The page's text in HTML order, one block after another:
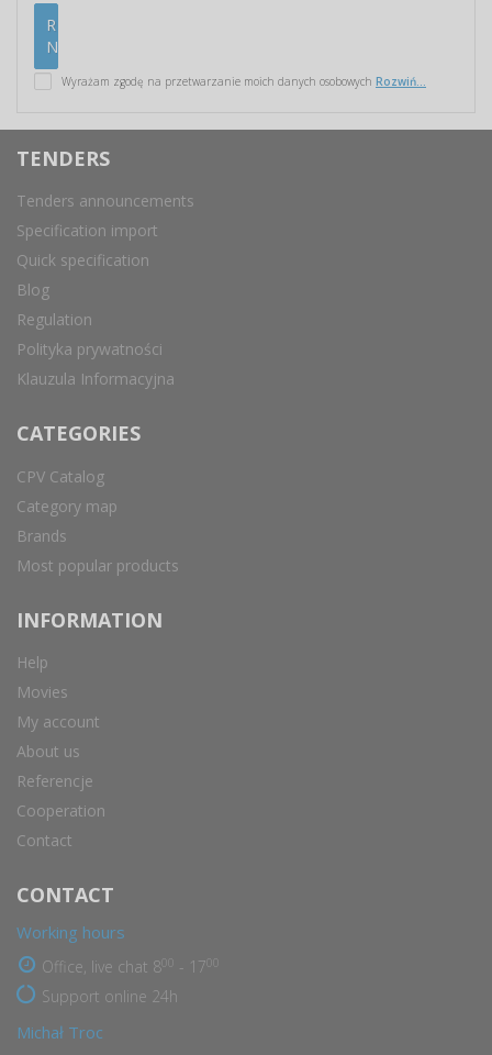
Wyrażam zgodę na przetwarzanie moich danych osobowych Rozwiń...
TENDERS
Tenders announcements
Specification import
Quick specification
Blog
Regulation
Polityka prywatności
Klauzula Informacyjna
CATEGORIES
CPV Catalog
Category map
Brands
Most popular products
INFORMATION
Help
Movies
My account
About us
Referencje
Cooperation
Contact
CONTACT
Working hours
Office, live chat 8 - 17
Support online 24h
Michał Troc